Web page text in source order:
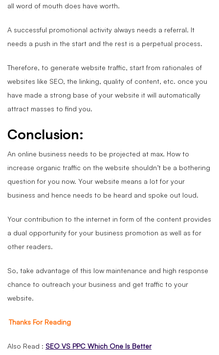
all word of mouth does have worth.
A successful promotional activity always needs a referral. It
needs a push in the start and the rest is a perpetual process.
Therefore, to generate website traffic, start from rationales of
websites like SEO, the linking, quality of content, etc. once you
have made a strong base of your website it will automatically
attract masses to find you.
Conclusion:
An online business needs to be projected at max. How to
increase organic traffic on the website shouldn’t be a bothering
question for you now. Your website means a lot for your
business and hence needs to be heard and spoke out loud.
Your contribution to the internet in form of the content provides
a dual opportunity for your business promotion as well as for
other readers.
So, take advantage of this low maintenance and high response
chance to outreach your business and get traffic to your
website.
Thanks For Reading
Also Read : SEO VS PPC Which One Is Better